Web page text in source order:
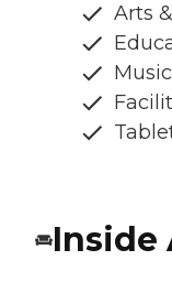
Arts
Inside